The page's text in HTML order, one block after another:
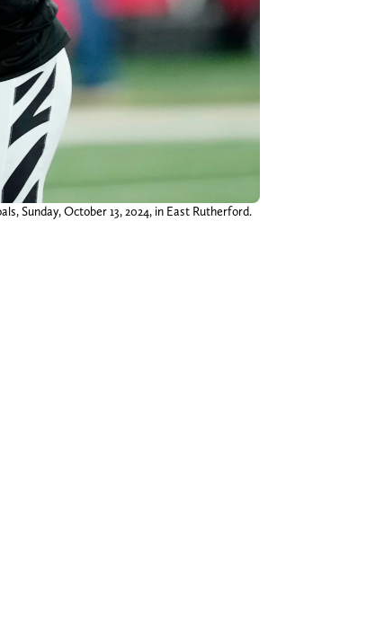
Sunday, October 13, 2024, in East Rutherford.